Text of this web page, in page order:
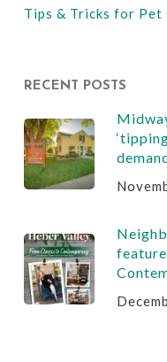
Tips & Tricks for Pet
RECENT POSTS